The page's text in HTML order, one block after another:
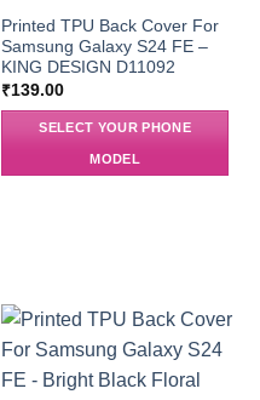
Printed TPU Back Cover For
Samsung Galaxy S24 FE –
KING DESIGN D11092
₹139.00
SELECT YOUR PHONE
MODEL